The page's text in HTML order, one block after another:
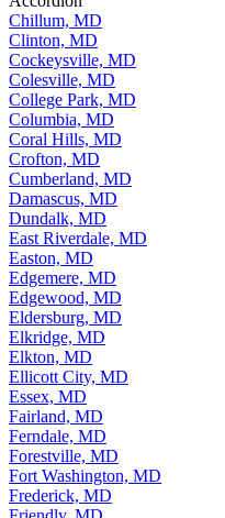
Chillum, MD
Clinton, MD
Cockeysville, MD
Colesville, MD
College Park, MD
Columbia, MD
Coral Hills, MD
Crofton, MD
Cumberland, MD
Damascus, MD
Dundalk, MD
East Riverdale, MD
Easton, MD
Edgemere, MD
Edgewood, MD
Eldersburg, MD
Elkridge, MD
Elkton, MD
Ellicott City, MD
Essex, MD
Fairland, MD
Ferndale, MD
Forestville, MD
Fort Washington, MD
Frederick, MD